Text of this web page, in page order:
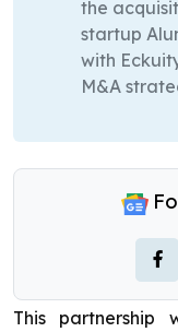
the
startup
with
M&A
This partnership